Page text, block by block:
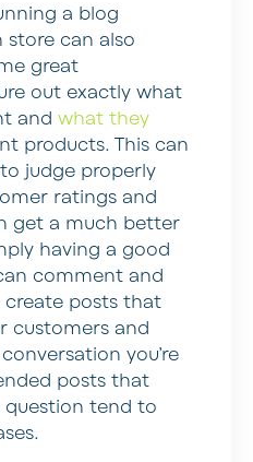
a blog
store can also
great
out exactly what
and what they
products. This can
judge properly
ratings and
get a much better
having a good
comment and
create posts that
customers and
you’re
posts that
question tend to